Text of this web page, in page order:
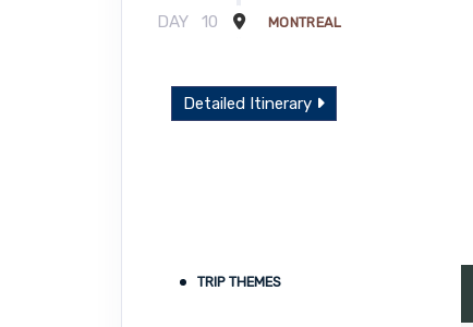
DAY 10 MONTREAL
Detailed Itinerary
TRIP THEMES